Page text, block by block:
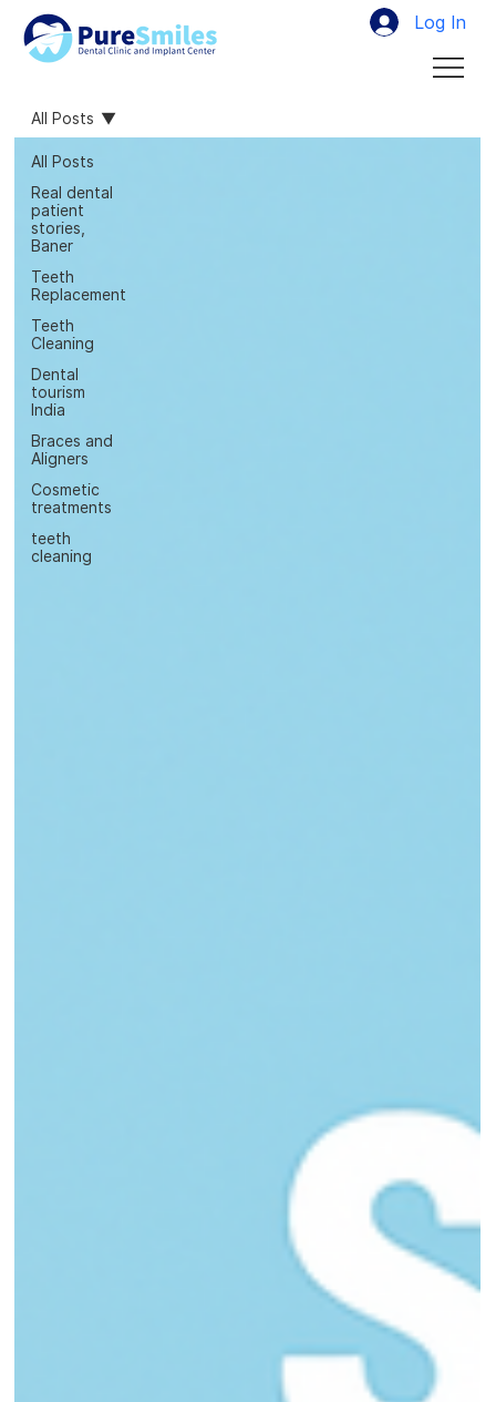
Log In
All Posts
Real dental
patient
stories,
Baner
Teeth
Replacement
Teeth
Cleaning
Dental
tourism
India
Braces and
Aligners
Cosmetic
treatments
teeth
cleaning
All Posts